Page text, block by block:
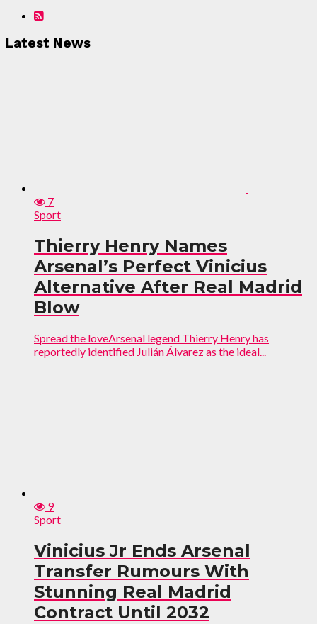
Latest News
7
Sport
Thierry Henry Names
Arsenal’s Perfect Vinicius
Alternative After Real Madrid
Blow
Spread the loveArsenal legend Thierry Henry has
reportedly identified Julián Álvarez as the ideal...
9
Sport
Vinicius Jr Ends Arsenal
Transfer Rumours With
Stunning Real Madrid
Contract Until 2032